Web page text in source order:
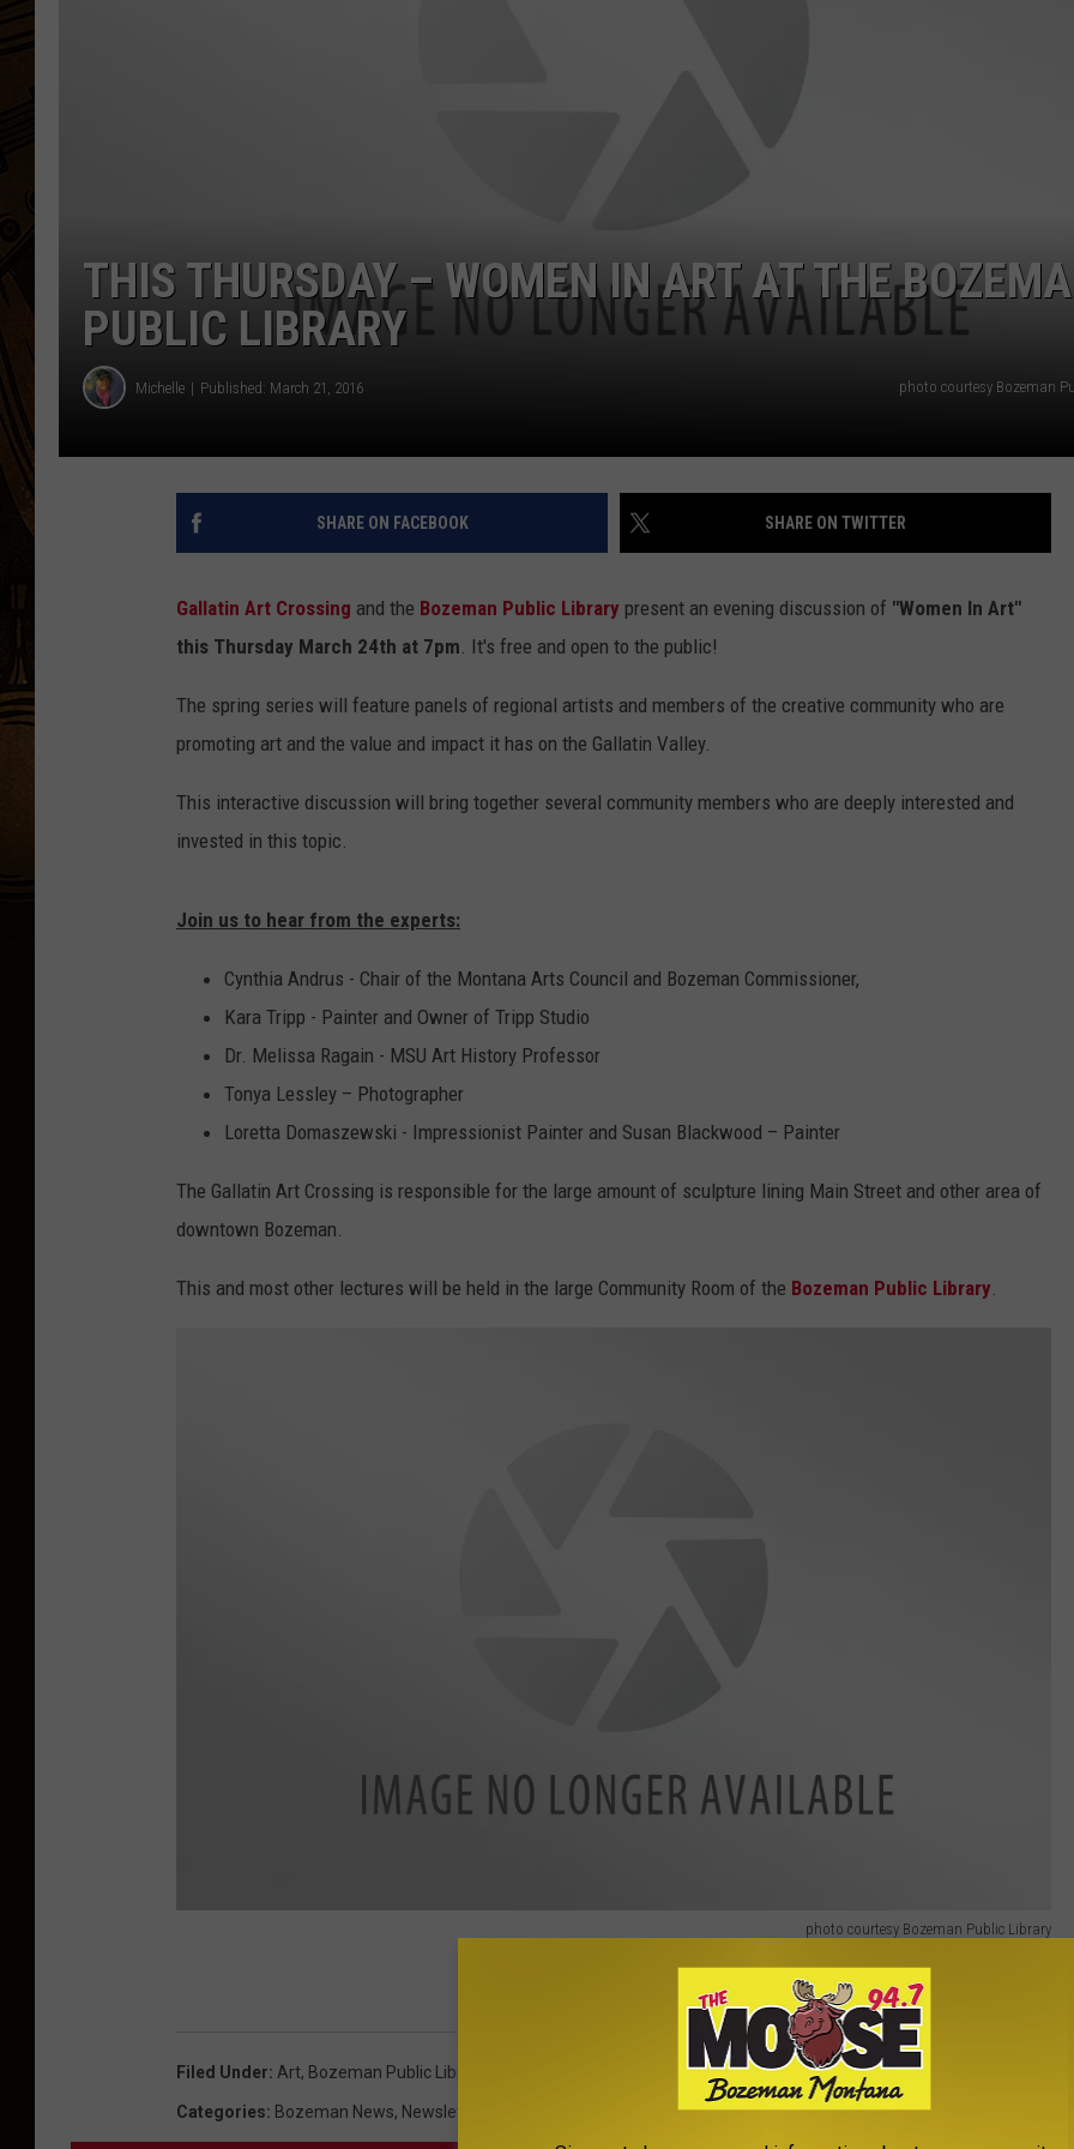
THIS THURSDAY – WOMEN IN ART AT THE
PUBLIC LIBRARY
Michelle Published: March 21, 2016 photo courtesy Bozeman
SHARE ON FACEBOOK SHARE ON TWITTER
Gallatin Art Crossing and the Bozeman Public Library present an evening discussion of "Women In Art"
this Thursday March 24th at 7pm. It's free and open to the public!
The spring series will feature panels of regional artists and members of the creative community who are
promoting art and the value and impact it has on the Gallatin Valley.
This interactive discussion will bring together several community members who are deeply interested and
invested in this topic.
Join us to hear from the experts:
Cynthia Andrus - Chair of the Montana Arts Council and Bozeman Commissioner,
Kara Tripp - Painter and Owner of Tripp Studio
Dr. Melissa Ragain - MSU Art History Professor
Tonya Lessley – Photographer
Loretta Domaszewski - Impressionist Painter and Susan Blackwood – Painter
The Gallatin Art Crossing is responsible for the large amount of sculpture lining Main Street and other area of
downtown Bozeman.
This and most other lectures will be held in the large Community Room of the Bozeman Public Library.
photo courtesy Bozeman Public Library
t
o
Filed Under: Art, Bozeman Public Library Gallatin Art Crossing,Lecture,Women
Categories: Bozeman News, Newsletter